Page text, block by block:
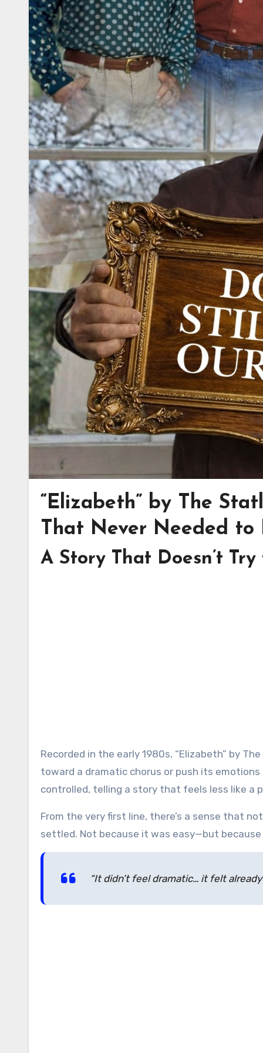
“Elizabeth” by The
That Never Needed to
A Story That Doesn’t
Recorded in the early 1980s, “Elizabeth” by The Statler Brothers doesn’t arrive with force. It doesn’t build
toward a dramatic chorus or push its
controlled, telling a story that feels less like a
From the very first line, there’s a sense that
settled. Not because it was easy—but
“It didn’t feel dramatic… it felt already